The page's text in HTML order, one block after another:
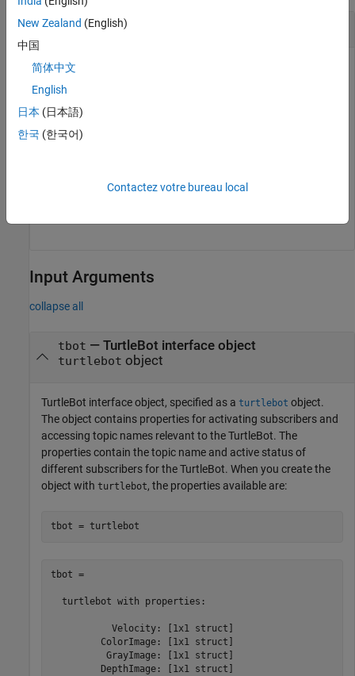
Get Depth Image from
Connect to the TurtleBot robot. Change
IP address of the robot.
Input Arguments
collapse all
tbot — TurtleBot interface object
turtlebot object
TurtleBot interface object, specified as a turtlebot object.
The object contains properties for activating subscribers and
accessing topic names relevant to the TurtleBot. The
properties contain the topic name and active status of
different subscribers for the TurtleBot. When you create the
object with turtlebot, the properties available are:
tbot = turtlebot
tbot =
  turtlebot with properties:
           Velocity: [1x1 struct]
         ColorImage: [1x1 struct]
          GrayImage: [1x1 struct]
         DepthImage: [1x1 struct]
New Zealand (English)
中国
简体中文
English
日本 (日本語)
한국 (한국어)
Contactez votre bureau local